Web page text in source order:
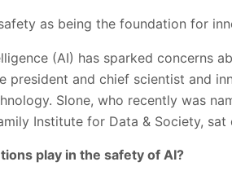
as being the foundation for
(AI) has sparked concerns
president and chief scientist and
Slone, who recently was
Institute for Data & Society,
play in the safety of AI?